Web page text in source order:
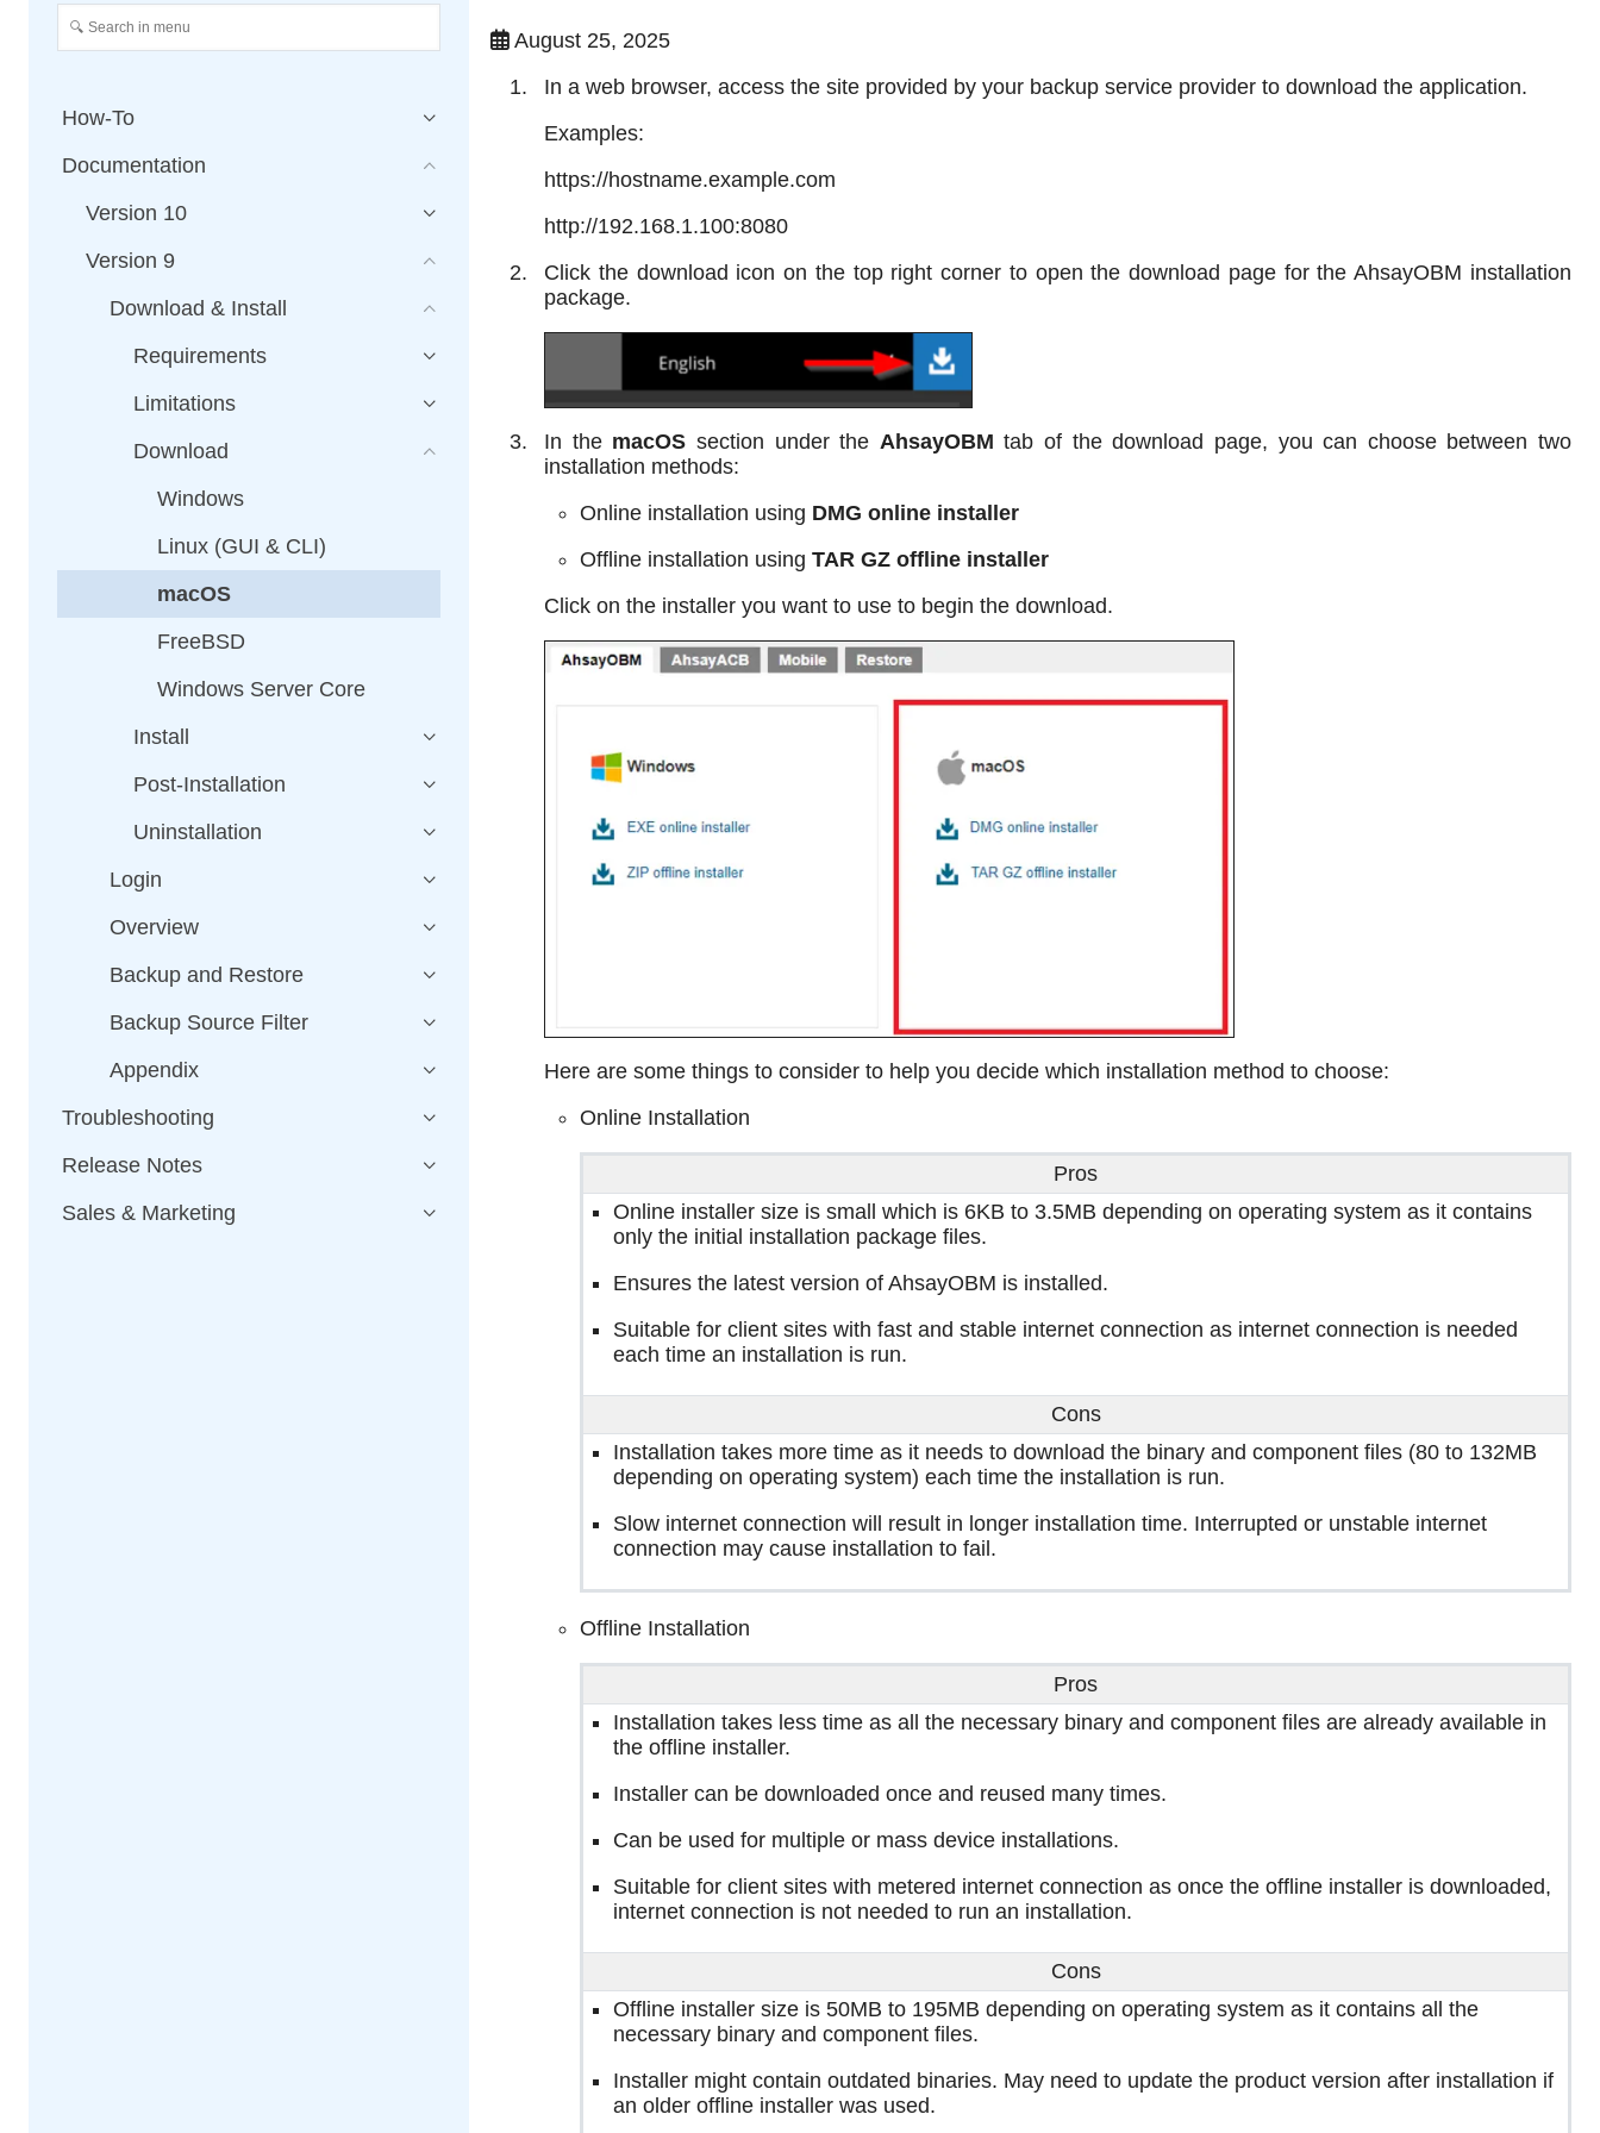
August 25, 2025
In a web browser, access the site provided by your backup service provider to download the application.
Examples:
https://hostname.example.com
http://192.168.1.100:8080
Click the download icon on the top right corner to open the download page for the AhsayOBM installation
package.
In the macOS section under the AhsayOBM tab of the download page, you can choose between two
installation methods:
Online installation using DMG online installer
Offline installation using TAR GZ offline installer
Click on the installer you want to use to begin the download.
Here are some things to consider to help you decide which installation method to choose:
Online Installation
Pros
Online installer size is small which is 6KB to 3.5MB depending on operating system as it contains
only the initial installation package files.
Ensures the latest version of AhsayOBM is installed.
Suitable for client sites with fast and stable internet connection as internet connection is needed
each time an installation is run.
Cons
Installation takes more time as it needs to download the binary and component files (80 to 132MB
depending on operating system) each time the installation is run.
Slow internet connection will result in longer installation time. Interrupted or unstable internet
connection may cause installation to fail.
Offline Installation
Pros
Installation takes less time as all the necessary binary and component files are already available in
the offline installer.
Installer can be downloaded once and reused many times.
Can be used for multiple or mass device installations.
Suitable for client sites with metered internet connection as once the offline installer is downloaded,
internet connection is not needed to run an installation.
Cons
Offline installer size is 50MB to 195MB depending on operating system as it contains all the
necessary binary and component files.
Installer might contain outdated binaries. May need to update the product version after installation if
an older offline installer was used.
How-To
Documentation
Version 10
Version 9
Download & Install
Requirements
Limitations
Download
Windows
Linux (GUI & CLI)
macOS
FreeBSD
Windows Server Core
Install
Post-Installation
Uninstallation
Login
Overview
Backup and Restore
Backup Source Filter
Appendix
Troubleshooting
Release Notes
Sales & Marketing